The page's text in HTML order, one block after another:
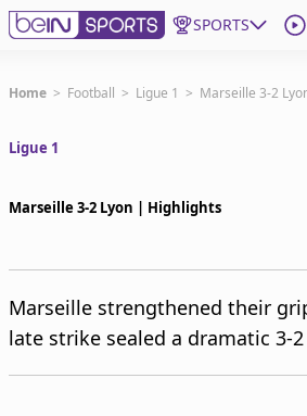
SPORTS
Subscribe to beIN
MENA
list
Home > Football > Ligue 1 > Marseille 3-2
Ligue 1
Marseille 3-2 Lyon | Highlights
Marseille strengthened their
late strike sealed a dramatic 3-